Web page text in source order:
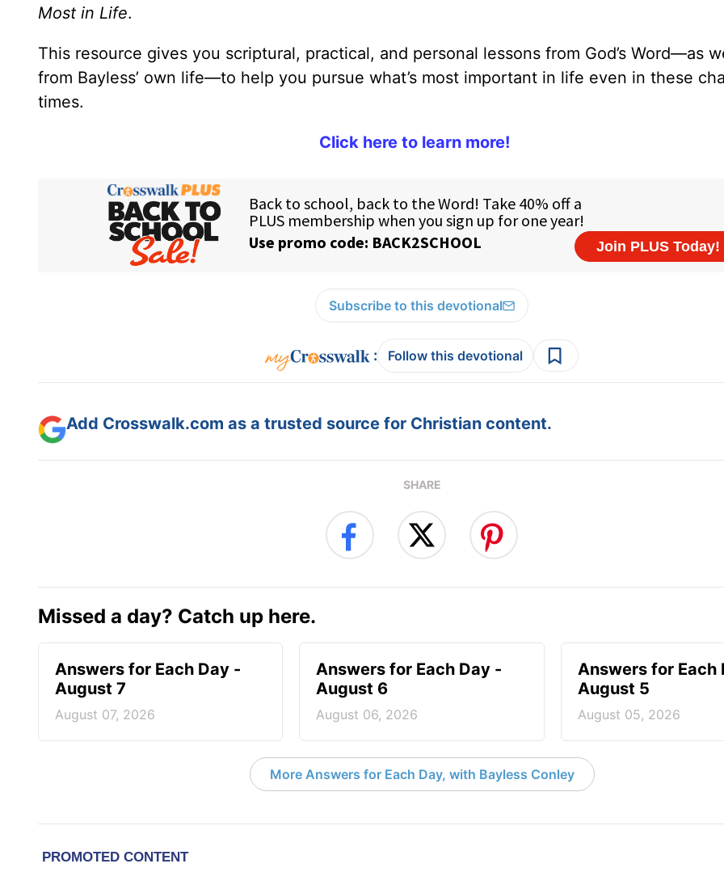
Most in Life.
This resource gives you scriptural, practical, and personal lessons from God’s Word—as
from Bayless’ own life—to help you pursue what’s most important in life even in these
times.
Click here to learn more!
Subscribe to this devotional
: Follow this devotional
Add Crosswalk.com as a trusted source for Christian content.
SHARE
Missed a day? Catch up here.
Answers for Each Day -
August 7
August 07, 2026
Answers for Each Day -
August 6
August 06, 2026
Answers for Each
August 5
August 05, 2026
More Answers for Each Day, with Bayless Conley